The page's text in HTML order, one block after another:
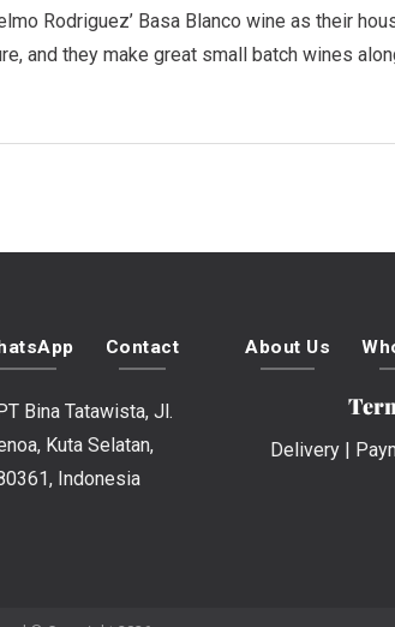
Rodriguez’ Basa Blanco wine as their
and they make great small batch wines
Contact
Bina Tatawista, Jl.
Kuta Selatan,
Indonesia
About Us
Delivery|